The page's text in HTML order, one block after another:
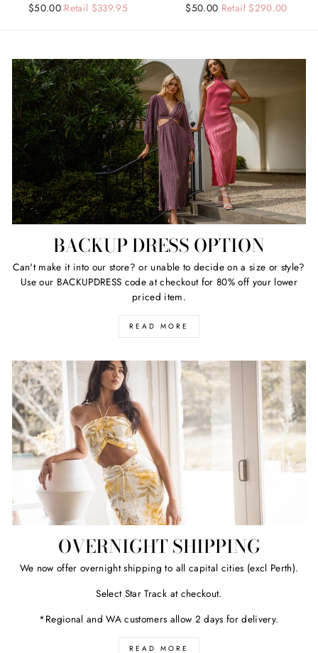
Regular
Sale
$50.00 Retail $339.95
Regular
Sale
$50.00 Retail $290.00
BACKUP DRESS OPTION
Can't make it into our store? or unable to decide on a size or style?
Use our BACKUPDRESS code at checkout for 80% off your lower
priced item.
READ MORE
OVERNIGHT SHIPPING
We now offer overnight shipping to all capital cities (excl Perth).
Select Star Track at checkout.
*Regional and WA customers allow 2 days for delivery.
READ MORE